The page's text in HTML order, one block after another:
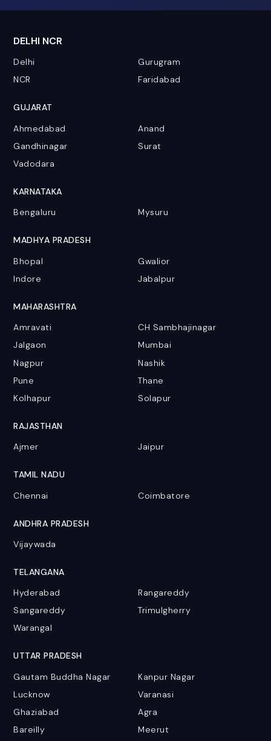
DELHI NCR
Delhi
Gurugram
NCR
Faridabad
GUJARAT
Ahmedabad
Anand
Gandhinagar
Surat
Vadodara
KARNATAKA
Bengaluru
Mysuru
MADHYA PRADESH
Bhopal
Gwalior
Indore
Jabalpur
MAHARASHTRA
Amravati
CH Sambhajinagar
Jalgaon
Mumbai
Nagpur
Nashik
Pune
Thane
Kolhapur
Solapur
RAJASTHAN
Ajmer
Jaipur
TAMIL NADU
Chennai
Coimbatore
ANDHRA PRADESH
Vijaywada
TELANGANA
Hyderabad
Rangareddy
Sangareddy
Trimulgherry
Warangal
UTTAR PRADESH
Gautam Buddha Nagar
Kanpur Nagar
Lucknow
Varanasi
Ghaziabad
Agra
Bareilly
Meerut